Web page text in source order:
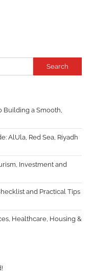
Search
Building a Smooth,
AlUla, Red Sea, Riyadh
Investment and
and Practical Tips
Healthcare, Housing &